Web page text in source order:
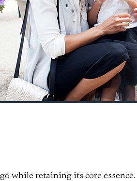
while retaining its core essence.